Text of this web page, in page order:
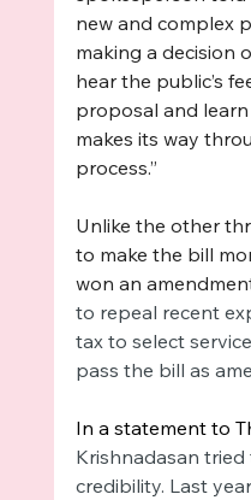
new and complex
making a decision
hear the public’s
proposal and
makes its way
process.”
Unlike the other
to make the bill
won an
to repeal recent
tax to select
pass the bill as
In a statement to
Krishnadasan
credibility. Last